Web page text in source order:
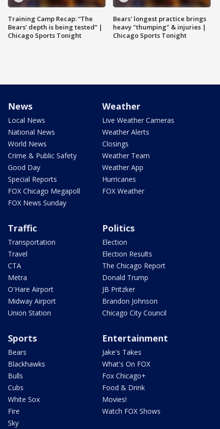
Training Camp Recap: “The
Bears’ depth is being tested” |
Chicago Sports Tonight
Bears' longest practice brings
heavy "thumping" & injuries |
Chicago Sports Tonight
News
Local News
National News
World News
Crime & Public Safety
Good Day
Special Reports
FOX Chicago Megapoll
FOX News Sunday
Weather
Live Weather Cameras
Weather Alerts
Closings
Weather Team
Weather App
Hurricanes
FOX Weather
Traffic
Transportation
Travel
CTA
Metra
O'Hare Airport
Midway Airport
Union Station
Politics
Election
Election Results
The Chicago Report
Donald Trump
JB Pritzker
Brandon Johnson
Chicago City Council
Sports
Bears
Blackhawks
Bulls
Cubs
White Sox
Fire
Sky
Entertainment
Jake's Takes
What's On FOX
Fox Chicago+
Food & Drink
Movies!
Watch FOX Shows